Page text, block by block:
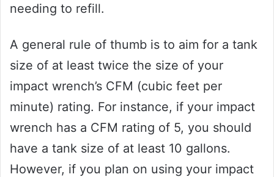
needing to refill.
A general rule of thumb is to aim for a tank
size of at least twice the size of your
impact wrench’s CFM (cubic feet per
minute) rating. For instance, if your impact
wrench has a CFM rating of 5, you should
have a tank size of at least 10 gallons.
However, if you plan on using your impact